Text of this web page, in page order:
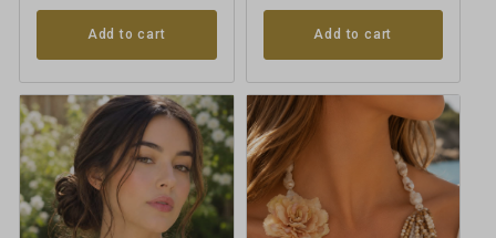
Add to cart Add to cart